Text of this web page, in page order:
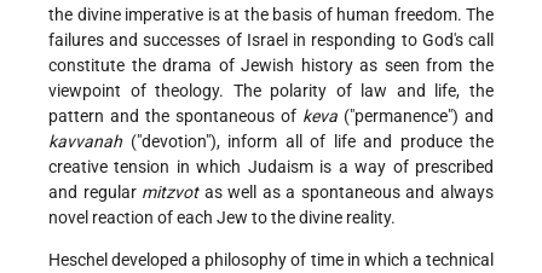
the divine imperative is at the basis of human freedom. The
failures and successes of Israel in responding to God's call
constitute the drama of Jewish history as seen from the
viewpoint of theology. The polarity of law and life, the
pattern and the spontaneous of keva ("permanence") and
kavvanah ("devotion"), inform all of life and produce the
creative tension in which Judaism is a way of prescribed
and regular mitzvotas well as a spontaneous and always
novel reaction of each Jew to the divine reality.
Heschel developed a philosophy of time in which a technical